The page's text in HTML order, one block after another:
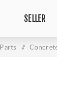
SELLER
/